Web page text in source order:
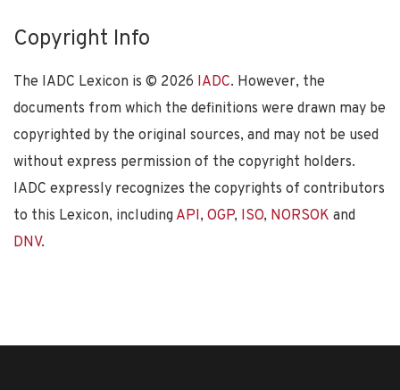
Copyright Info
The IADC Lexicon is © 2026 IADC. However, the
documents from which the definitions were drawn may be
copyrighted by the original sources, and may not be used
without express permission of the copyright holders.
IADC expressly recognizes the copyrights of contributors
to this Lexicon, including API, OGP, ISO, NORSOK and
DNV.